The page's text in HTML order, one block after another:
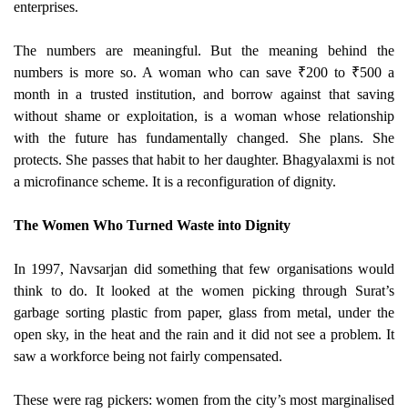
enterprises.
The numbers are meaningful. But the meaning behind the
numbers is more so. A woman who can save ₹200 to ₹500 a
month in a trusted institution, and borrow against that saving
without shame or exploitation, is a woman whose relationship
with the future has fundamentally changed. She plans. She
protects. She passes that habit to her daughter. Bhagyalaxmi is not
a microfinance scheme. It is a reconfiguration of dignity.
The Women Who Turned Waste into Dignity
In 1997, Navsarjan did something that few organisations would
think to do. It looked at the women picking through Surat’s
garbage sorting plastic from paper, glass from metal, under the
open sky, in the heat and the rain and it did not see a problem. It
saw a workforce being not fairly compensated.
These were rag pickers: women from the city’s most marginalised